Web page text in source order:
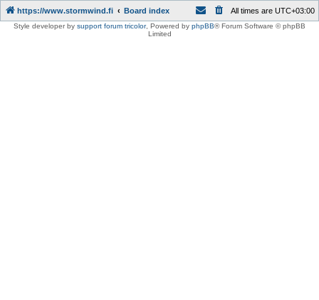
https://www.stormwind.fi Board index All times are UTC+03:00
Style developer by support forum tricolor, Powered by phpBB® Forum Software © phpBB
Limited